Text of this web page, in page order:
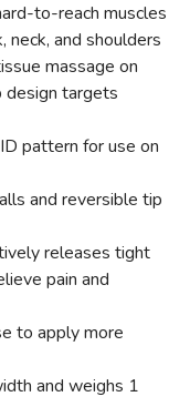
to-reach muscles
neck, and shoulders
massage on
design targets
pattern for use on
and reversible tip
releases tight
pain and
to apply more
and weighs 1